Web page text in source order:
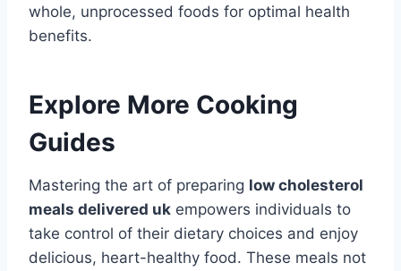
whole, unprocessed foods for optimal health
benefits.
Explore More Cooking
Guides
Mastering the art of preparing low cholesterol
meals delivered uk empowers individuals to
take control of their dietary choices and enjoy
delicious, heart-healthy food. These meals not